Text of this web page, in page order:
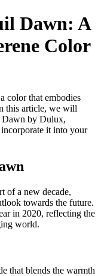
Dawn: A
Color
color that embodies
this article, we will
Dawn by Dulux,
it into your
of a new decade,
towards the future.
in 2020, reflecting the
world.
that blends the warmth